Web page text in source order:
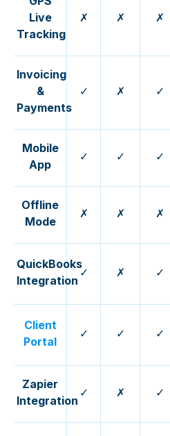
Live
Tracking
✗ ✗ ✗
Invoicing
&
Payments
✓ ✗ ✓
Mobile
App
✓ ✓ ✓
Offline
Mode
✗ ✗ ✗
QuickBooks
Integration
✓ ✗ ✓
Client
Portal
✓ ✓ ✓
Zapier
Integration
✓ ✗ ✓